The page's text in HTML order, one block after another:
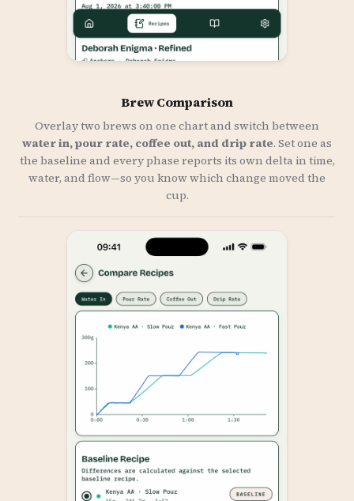
Brew Comparison
Overlay two brews on one chart and switch between
water in, pour rate, coffee out, and drip rate. Set one as
the baseline and every phase reports its own delta in time,
water, and flow—so you know which change moved the
cup.